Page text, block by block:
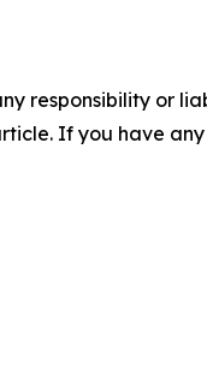
responsibility or
If you have